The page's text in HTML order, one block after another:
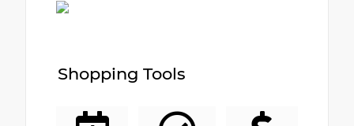
Shopping Tools